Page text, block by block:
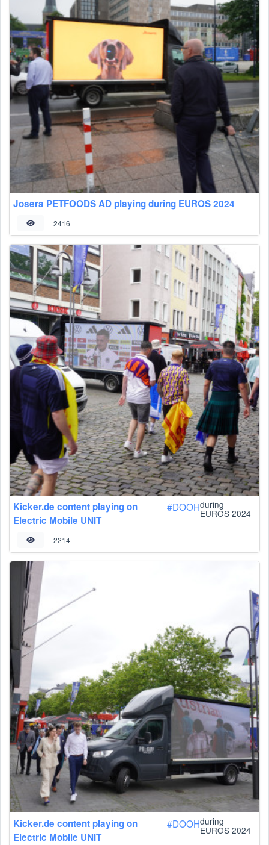
Josera PETFOODS AD playing during EUROS 2024
2416
Kicker.de content playing on
Electric Mobile UNIT
#DOOHduring
EUROS 2024
2214
Kicker.de content playing on
Electric Mobile UNIT
#DOOHduring
EUROS 2024